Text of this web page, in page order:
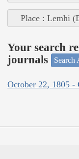
Place : Lemhi
Your search
journals
Search
October 22, 1805 -